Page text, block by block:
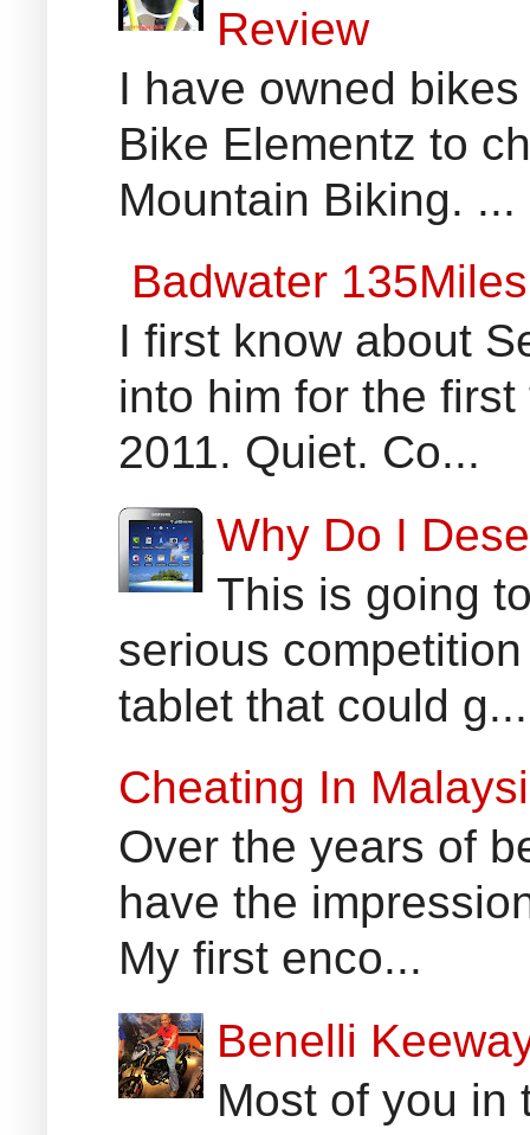
Review
I have owned
Bike Elementz to
Mountain Biking. ...
Badwater
I first know about
into him for the
2011. Quiet. Co...
Why Do I
This is going
serious
tablet that could g...
Cheating In
Over the years of
have the
My first enco...
Benelli
Most of you in